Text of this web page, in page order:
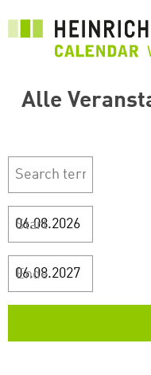
основного
Alle
Start
Ende